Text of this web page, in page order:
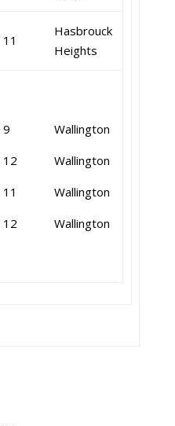
11
Hasbrouck
Heights
9
12
11
12
Wallington
Wallington
Wallington
Wallington